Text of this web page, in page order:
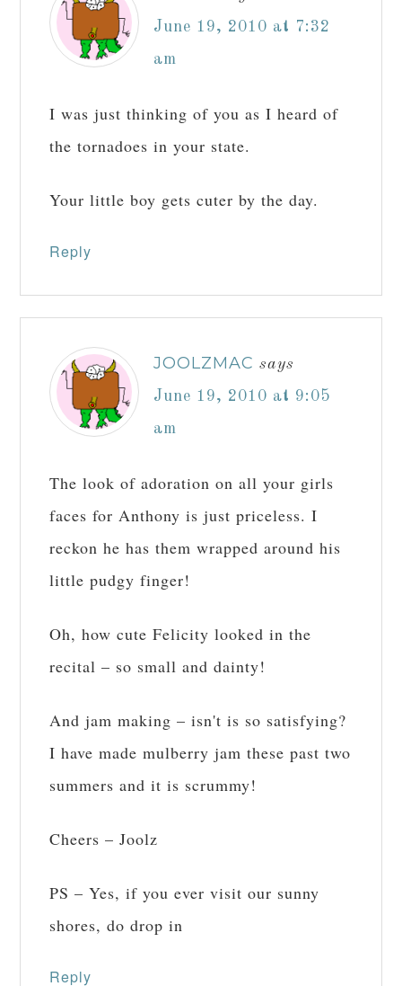
June 19, 2010 at 7:32
am
I was just thinking of you as I heard of
the tornadoes in your state.
Your little boy gets cuter by the day.
Reply
JOOLZMAC says
June 19, 2010 at 9:05
am
The look of adoration on all your girls
faces for Anthony is just priceless. I
reckon he has them wrapped around his
little pudgy finger!
Oh, how cute Felicity looked in the
recital – so small and dainty!
And jam making – isn't is so satisfying?
I have made mulberry jam these past two
summers and it is scrummy!
Cheers – Joolz
PS – Yes, if you ever visit our sunny
shores, do drop in
Reply